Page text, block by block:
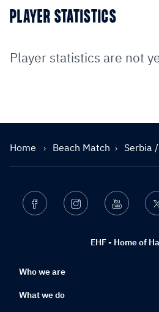
PLAYER STATISTICS
Player statistics are not
Home Beach Match Serbia
EHF - Home of
Facebook Instagram Youtube
Who we are
What we do